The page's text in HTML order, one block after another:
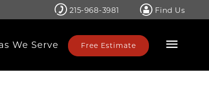
215-968-3981 Find Us
We Serve Free Estimate